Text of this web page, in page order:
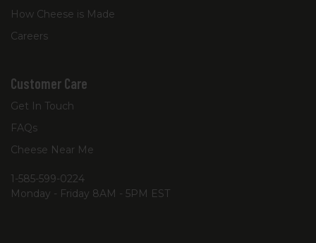
How Cheese is Made
Careers
Customer Care
Get In Touch
FAQs
Cheese Near Me
1-585-599-0224
Monday - Friday 8AM - 5PM EST